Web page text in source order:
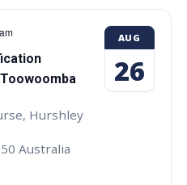
Hurshley
Australia
AUG
26